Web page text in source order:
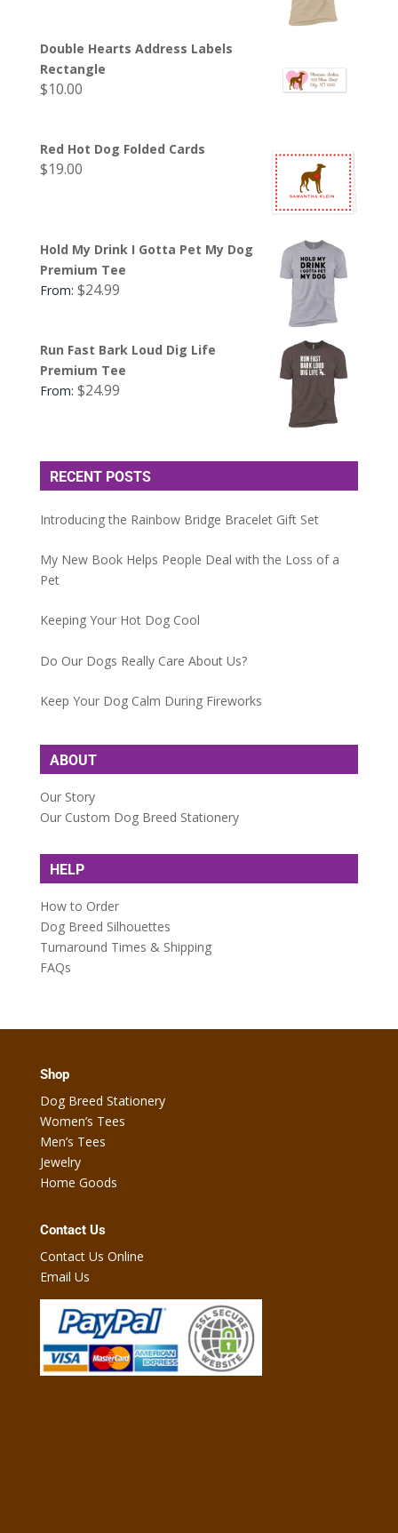
Double Hearts Address Labels
Rectangle
$10.00
Red Hot Dog Folded Cards
$19.00
Hold My Drink I Gotta Pet My Dog
Premium Tee
From: $24.99
Run Fast Bark Loud Dig Life
Premium Tee
From: $24.99
RECENT POSTS
Introducing the Rainbow Bridge Bracelet Gift Set
My New Book Helps People Deal with the Loss of a
Pet
Keeping Your Hot Dog Cool
Do Our Dogs Really Care About Us?
Keep Your Dog Calm During Fireworks
ABOUT
Our Story
Our Custom Dog Breed Stationery
HELP
How to Order
Dog Breed Silhouettes
Turnaround Times & Shipping
FAQs
Shop
Dog Breed Stationery
Women’s Tees
Men’s Tees
Jewelry
Home Goods
Contact Us
Contact Us Online
Email Us